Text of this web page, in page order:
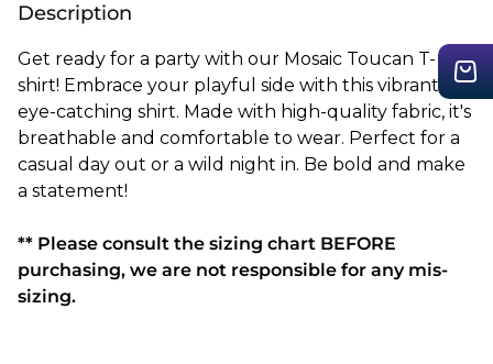
Description
Get ready for a party with our Mosaic Toucan T-
shirt! Embrace your playful side with this vibrant,
eye-catching shirt. Made with high-quality fabric, it's
breathable and comfortable to wear. Perfect for a
casual day out or a wild night in. Be bold and make
a statement!
** Please consult the sizing chart BEFORE
purchasing, we are not responsible for any mis-
sizing.